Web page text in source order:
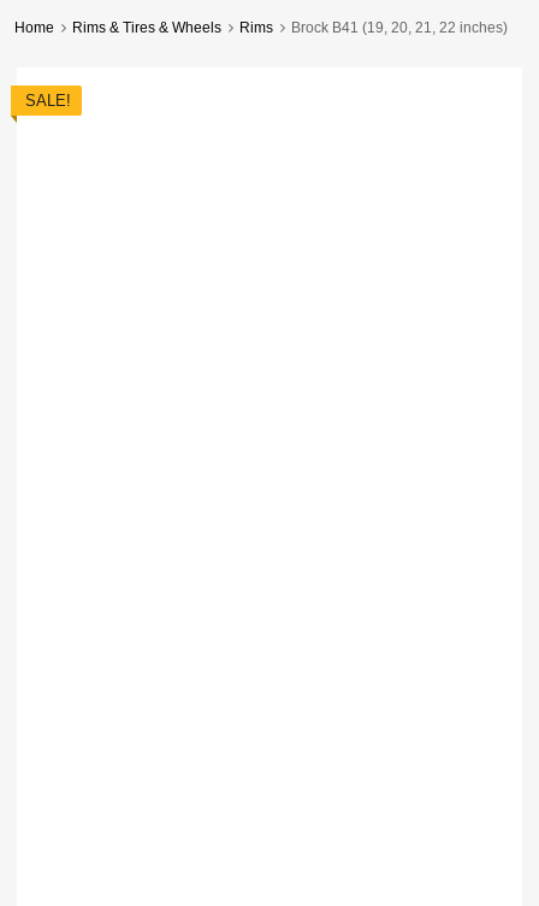
Home Rims & Tires & Wheels Rims Brock B41 (19, 20, 21, 22 inches)
SALE!